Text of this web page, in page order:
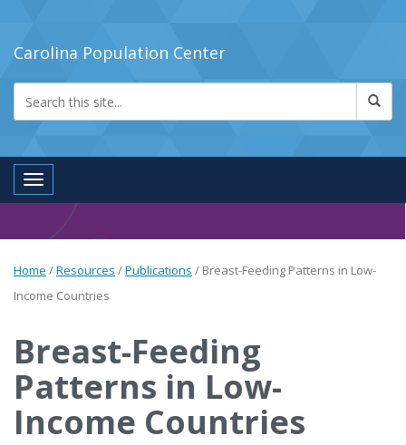
Carolina Population Center
Toggle navigation
Home /Resources /Publications / Breast-Feeding Patterns in Low-
Income Countries
Breast-Feeding
Patterns in Low-
Income Countries